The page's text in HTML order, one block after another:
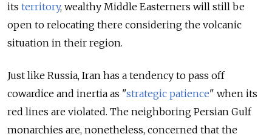
its territory, wealthy Middle Easterners will still be
open to relocating there considering the volcanic
situation in their region.
Just like Russia, Iran has a tendency to pass off
cowardice and inertia as "strategic patience" when its
red lines are violated. The neighboring Persian Gulf
monarchies are, nonetheless, concerned that the